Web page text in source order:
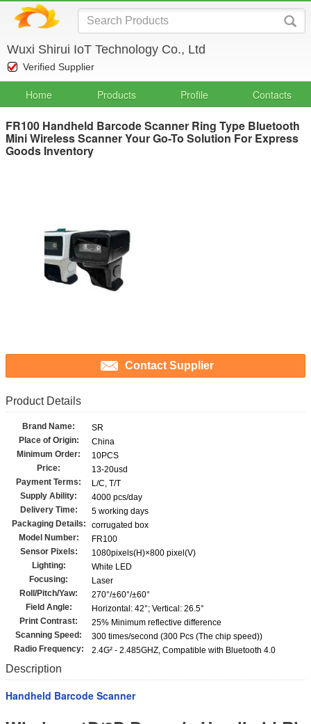
Wuxi Shirui IoT Technology Co., Ltd
Verified Supplier
Home Products Profile Contacts
FR100 Handheld Barcode Scanner Ring Type Bluetooth
Mini Wireless Scanner Your Go-To Solution For Express
Goods Inventory
Contact Supplier
Product Details
Brand Name:
SR
Place of Origin:
China
Minimum Order:
10PCS
Price:
13-20usd
Payment Terms:
L/C, T/T
Supply Ability:
4000 pcs/day
Delivery Time:
5 working days
Packaging Details:
corrugated box
Model Number:
FR100
Sensor Pixels:
1080pixels(H)×800 pixel(V)
Lighting:
White LED
Focusing:
Laser
Roll/Pitch/Yaw:
270°/±60°/±60°
Field Angle:
Horizontal: 42°; Vertical: 26.5°
Print Contrast:
25% Minimum reflective difference
Scanning Speed:
300 times/second (300 Pcs (The chip speed))
Radio Frequency:
2.4G² - 2.485GHZ, Compatible with Bluetooth 4.0
Description
Handheld Barcode Scanner